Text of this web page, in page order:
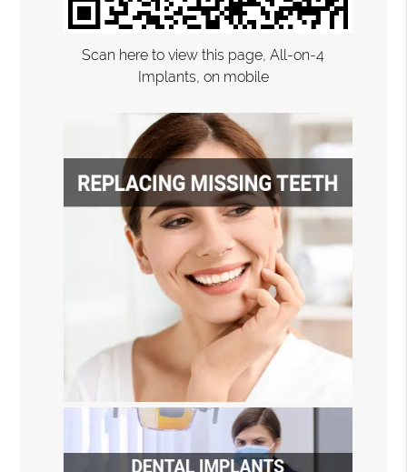
Scan here to view this page, All-on-4
Implants, on mobile